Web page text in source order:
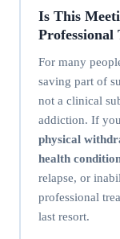
Is This
Professional
For many
saving part of
not a clinical
addiction. If
physical
health
relapse, or
professional
last resort.